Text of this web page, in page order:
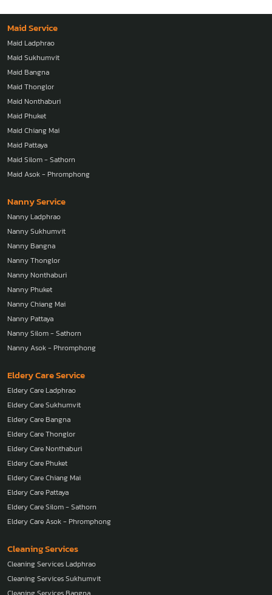
Maid Service
Maid Ladphrao
Maid Sukhumvit
Maid Bangna
Maid Thonglor
Maid Nonthaburi
Maid Phuket
Maid Chiang Mai
Maid Pattaya
Maid Silom - Sathorn
Maid Asok - Phromphong
Nanny Service
Nanny Ladphrao
Nanny Sukhumvit
Nanny Bangna
Nanny Thonglor
Nanny Nonthaburi
Nanny Phuket
Nanny Chiang Mai
Nanny Pattaya
Nanny Silom - Sathorn
Nanny Asok - Phromphong
Eldery Care Service
Eldery Care Ladphrao
Eldery Care Sukhumvit
Eldery Care Bangna
Eldery Care Thonglor
Eldery Care Nonthaburi
Eldery Care Phuket
Eldery Care Chiang Mai
Eldery Care Pattaya
Eldery Care Silom - Sathorn
Eldery Care Asok - Phromphong
Cleaning Services
Cleaning Services Ladphrao
Cleaning Services Sukhumvit